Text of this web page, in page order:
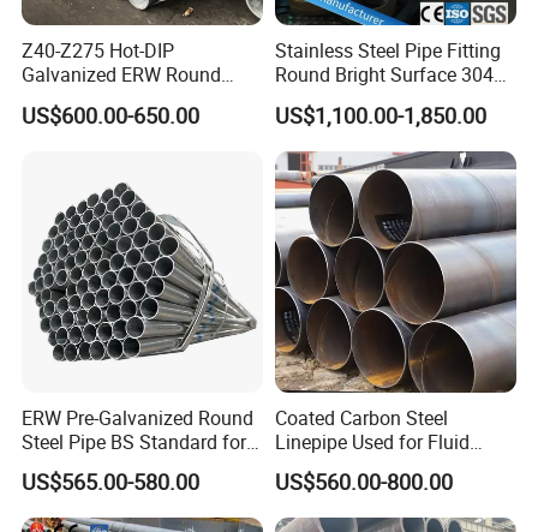
Z40-Z275 Hot-DIP
Galvanized ERW Round
Steel Pipe for Greenhouse
Frames
US$600.00-650.00
Stainless Steel Pipe Fitting
Round Bright Surface 304
Stainless Steel Pipe
US$1,100.00-1,850.00
ERW Pre-Galvanized Round
Steel Pipe BS Standard for
Light Structural Frame
US$565.00-580.00
Coated Carbon Steel
Linepipe Used for Fluid
Transportation Engineering
Works
US$560.00-800.00